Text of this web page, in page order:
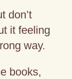
don’t
it feeling
way.
books,